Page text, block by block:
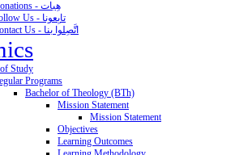
Donations - هِبات
Follow Us - تابِعونا
Contact Us - اتَّصِلوا بنا
Study
Programs
Bachelor of Theology (BTh)
Mission Statement
Mission Statement
Objectives
Learning Outcomes